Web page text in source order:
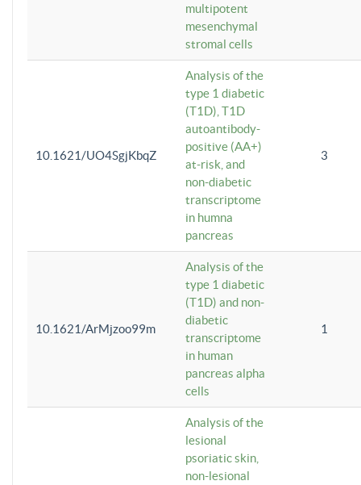
multipotent
mesenchymal
stromal cells
10.1621/UO4SgjKbqZ
Analysis of the
type 1 diabetic
(T1D), T1D
autoantibody-
positive (AA+)
at-risk, and
non-diabetic
transcriptome
in humna
pancreas
3
10.1621/ArMjzoo99m
Analysis of the
type 1 diabetic
(T1D) and non-
diabetic
transcriptome
in human
pancreas alpha
cells
1
Analysis of the
lesional
psoriatic skin,
non-lesional